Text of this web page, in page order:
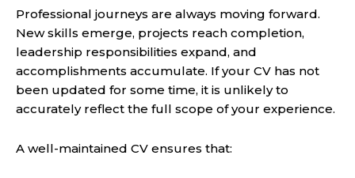
Professional journeys are always moving forward.
New skills emerge, projects reach completion,
leadership responsibilities expand, and
accomplishments accumulate. If your CV has not
been updated for some time, it is unlikely to
accurately reflect the full scope of your experience.
A well-maintained CV ensures that: